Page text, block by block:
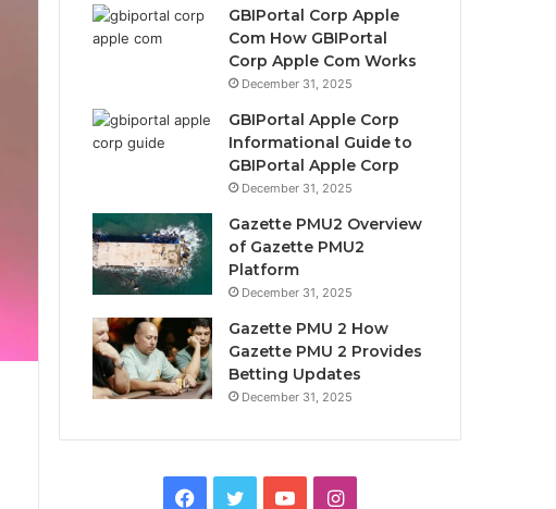
GBIPortal Corp Apple
Com How GBIPortal
Corp Apple Com Works
December 31, 2025
GBIPortal Apple Corp
Informational Guide to
GBIPortal Apple Corp
December 31, 2025
Gazette PMU2 Overview
of Gazette PMU2
Platform
December 31, 2025
Gazette PMU 2 How
Gazette PMU 2 Provides
Betting Updates
December 31, 2025
Facebook
TwitterYouTubeInstagram